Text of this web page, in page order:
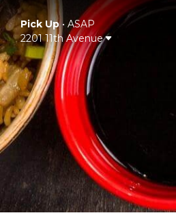
Pick Up• ASAP
2201 11th Avenue